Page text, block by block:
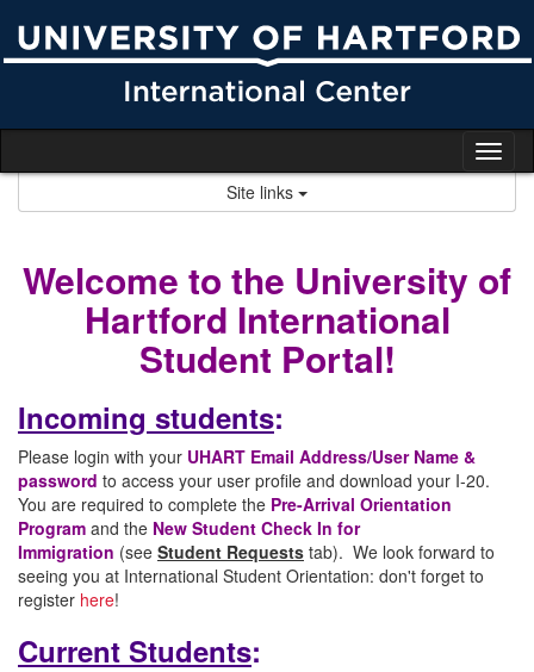
content
Site links
Welcome to the University of
Hartford International
Student Portal!
Incoming students:
Please login with your UHART Email Address/User Name &
password to access your user profile and download your I-20.
You are required to complete the Pre-Arrival Orientation
Program and the New Student Check In for
Immigration (see Student Requests tab). We look forward to
seeing you at International Student Orientation: don't forget to
register here!
Current Students: